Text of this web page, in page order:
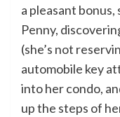
a pleasant
Penny,
(she’s not
automobile key
into her condo,
up the steps of